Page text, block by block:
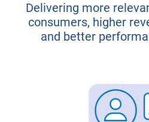
Delivering more
consumers, higher
and better